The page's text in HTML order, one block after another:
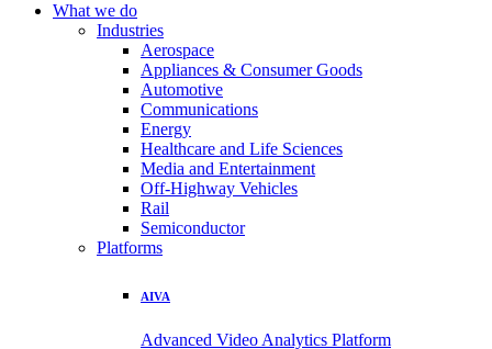
What we do
Industries
Aerospace
Appliances & Consumer Goods
Automotive
Communications
Energy
Healthcare and Life Sciences
Media and Entertainment
Off-Highway Vehicles
Rail
Semiconductor
Platforms
AIVA
Advanced Video Analytics Platform